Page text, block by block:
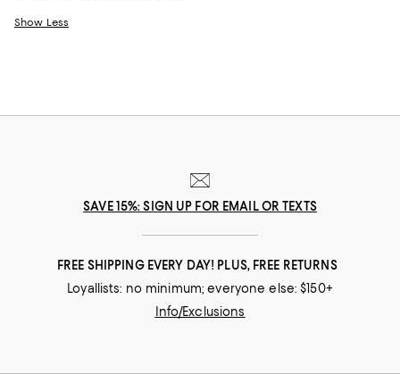
Show Less
SAVE 15%: SIGN UP FOR EMAIL OR TEXTS
FREE SHIPPING EVERY DAY! PLUS, FREE RETURNS
Loyallists: no minimum; everyone else: $150+
Info/Exclusions